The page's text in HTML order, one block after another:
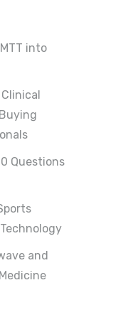
into
Questions
and